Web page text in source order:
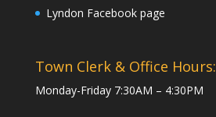
Lyndon Facebook page
Town Clerk & Office Hours:
Monday-Friday 7:30AM – 4:30PM